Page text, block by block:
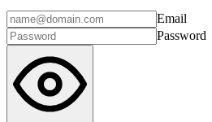
Email
Password